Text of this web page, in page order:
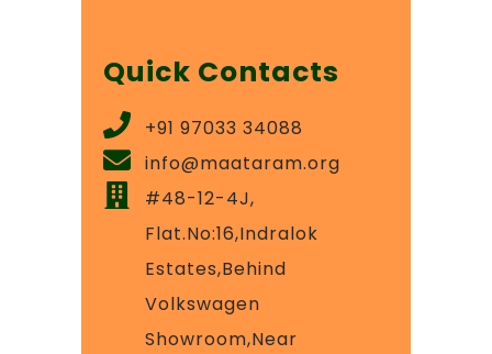
Quick Contacts
+91 97033 34088
info@maataram.org
#48-12-4J,
Flat.No:16,Indralok
Estates,Behind
Volkswagen
Showroom,Near